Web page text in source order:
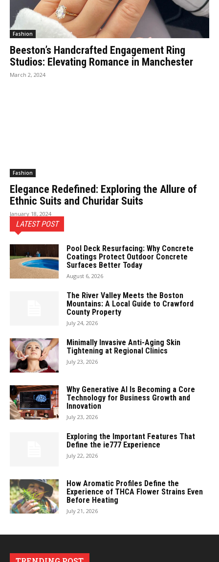
Fashion
Beeston’s Handcrafted Engagement Ring
Studios: Elevating Romance in Manchester
March 2, 2024
Fashion
Elegance Redefined: Exploring the Allure of
Ethnic Suits and Churidar Suits
January 18, 2024
LATEST POST
Pool Deck Resurfacing: Why Concrete
Coatings Protect Outdoor Concrete
Surfaces Better Today
August 6, 2026
The River Valley Meets the Boston
Mountains: A Local Guide to Crawford
County Property
July 24, 2026
Minimally Invasive Anti-Aging Skin
Tightening at Regional Clinics
July 23, 2026
Why Generative AI Is Becoming a Core
Technology for Business Growth and
Innovation
July 23, 2026
Exploring the Important Features That
Define the ie777 Experience
July 22, 2026
How Aromatic Profiles Define the
Experience of THCA Flower Strains Even
Before Heating
July 21, 2026